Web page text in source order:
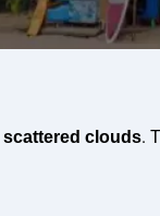
scattered clouds.